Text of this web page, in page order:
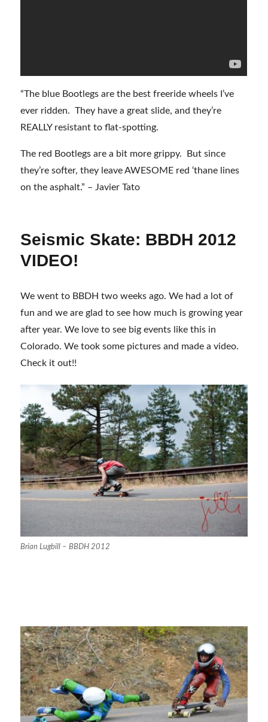
“The blue Bootlegs are the best freeride wheels I’ve
ever ridden. They have a great slide, and they’re
REALLY resistant to flat-spotting.
The red Bootlegs are a bit more grippy. But since
they’re softer, they leave AWESOME red ‘thane lines
on the asphalt.” – Javier Tato
Seismic Skate: BBDH 2012
VIDEO!
We went to BBDH two weeks ago. We had a lot of
fun and we are glad to see how much is growing year
after year. We love to see big events like this in
Colorado. We took some pictures and made a video.
Check it out!!
Brian Lugbill – BBDH 2012